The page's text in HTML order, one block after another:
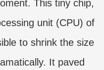
This tiny chip,
unit (CPU) of
to shrink the size
It paved